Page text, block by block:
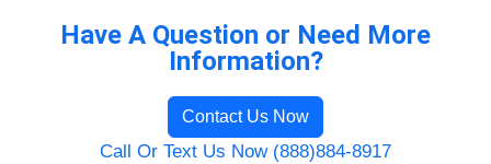
Have A Question or Need More
Information?
Contact Us Now
Call Or Text Us Now (888)884-8917